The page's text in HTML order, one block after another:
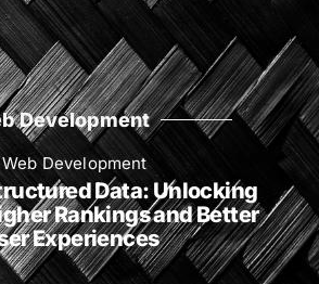
Development
Web Development
Data: Unlocking
Rankings and Better
Experiences